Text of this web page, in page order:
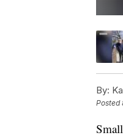
By:
Posted